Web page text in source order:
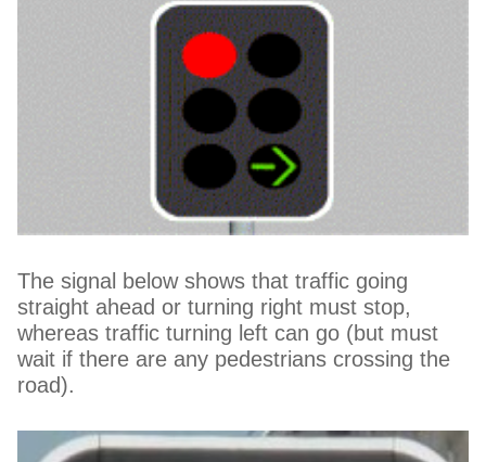
The signal below shows that traffic going
straight ahead or turning right must stop,
whereas traffic turning left can go (but must
wait if there are any pedestrians crossing the
road).